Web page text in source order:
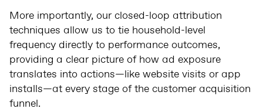
More importantly, our closed-loop attribution
techniques allow us to tie household-level
frequency directly to performance outcomes,
providing a clear picture of how ad exposure
translates into actions—like website visits or app
installs—at every stage of the customer acquisition
funnel.